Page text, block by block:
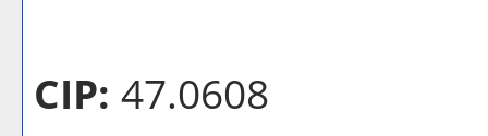
CIP: 47.0608